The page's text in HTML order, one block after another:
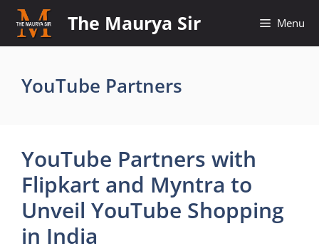
Skip
content
The Maurya Sir Menu
YouTube Partners
YouTube Partners with
Flipkart and Myntra to
Unveil YouTube Shopping
in India